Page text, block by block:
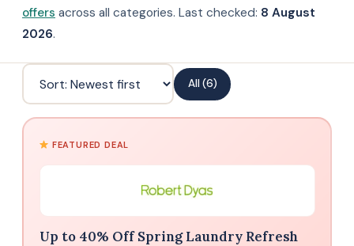
offers across all categories. Last checked: 8 August
2026.
All (6)
FEATURED DEAL
Up to 40% Off Spring Laundry Refresh